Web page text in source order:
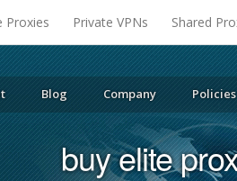
Proxies Private VPNs Shared
Blog Company Policies
buy elite